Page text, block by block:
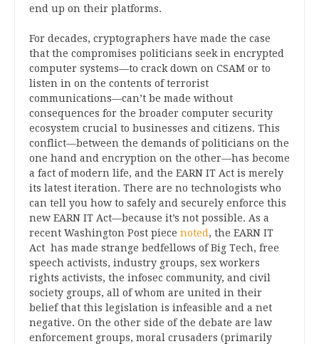
end up on their platforms.
For decades, cryptographers have made the case
that the compromises politicians seek in encrypted
computer systems—to crack down on CSAM or to
listen in on the contents of terrorist
communications—can’t be made without
consequences for the broader computer security
ecosystem crucial to businesses and citizens. This
conflict—between the demands of politicians on the
one hand and encryption on the other—has become
a fact of modern life, and the EARN IT Act is merely
its latest iteration. There are no technologists who
can tell you how to safely and securely enforce this
new EARN IT Act—because it’s not possible. As a
recent Washington Post piece noted , the EARN IT
Act has made strange bedfellows of Big Tech, free
speech activists, industry groups, sex workers
rights activists, the infosec community, and civil
society groups, all of whom are united in their
belief that this legislation is infeasible and a net
negative. On the other side of the debate are law
enforcement groups, moral crusaders (primarily